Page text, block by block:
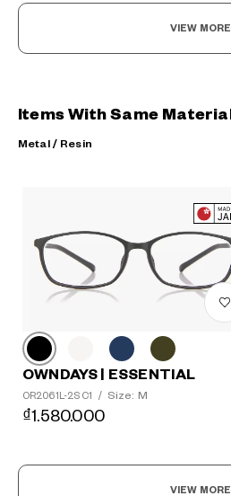
VIEW MORE
Items With Same Material
Metal / Resin
OWNDAYS | ESSENTIAL
OR2061L-2S C1 / Size: M
₫1.580.000
VIEW MORE